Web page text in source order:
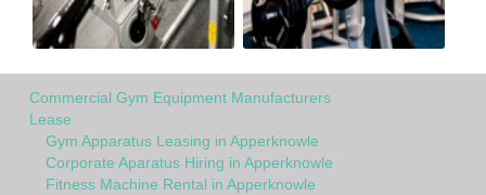
Commercial Gym Equipment Manufacturers
Lease
Gym Apparatus Leasing in Apperknowle
Corporate Aparatus Hiring in Apperknowle
Fitness Machine Rental in Apperknowle